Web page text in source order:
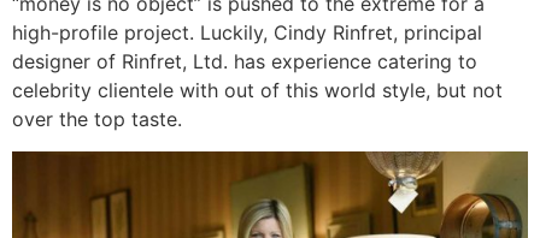
high-profile project. Luckily, Cindy Rinfret, principal
designer of Rinfret, Ltd. has experience catering to
celebrity clientele with out of this world style, but not
over the top taste.